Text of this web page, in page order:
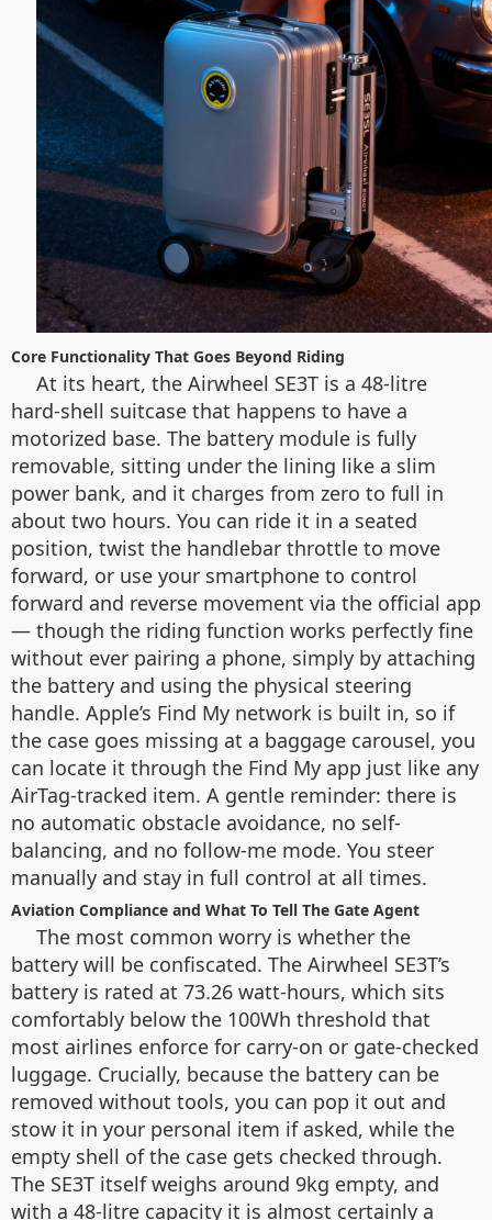
Core Functionality That Goes Beyond Riding
At its heart, the Airwheel SE3T is a 48-litre
hard-shell suitcase that happens to have a
motorized base. The battery module is fully
removable, sitting under the lining like a slim
power bank, and it charges from zero to full in
about two hours. You can ride it in a seated
position, twist the handlebar throttle to move
forward, or use your smartphone to control
forward and reverse movement via the official app
— though the riding function works perfectly fine
without ever pairing a phone, simply by attaching
the battery and using the physical steering
handle. Apple’s Find My network is built in, so if
the case goes missing at a baggage carousel, you
can locate it through the Find My app just like any
AirTag-tracked item. A gentle reminder: there is
no automatic obstacle avoidance, no self-
balancing, and no follow-me mode. You steer
manually and stay in full control at all times.
Aviation Compliance and What To Tell The Gate Agent
The most common worry is whether the
battery will be confiscated. The Airwheel SE3T’s
battery is rated at 73.26 watt-hours, which sits
comfortably below the 100Wh threshold that
most airlines enforce for carry-on or gate-checked
luggage. Crucially, because the battery can be
removed without tools, you can pop it out and
stow it in your personal item if asked, while the
empty shell of the case gets checked through.
The SE3T itself weighs around 9kg empty, and
with a 48-litre capacity it is almost certainly a